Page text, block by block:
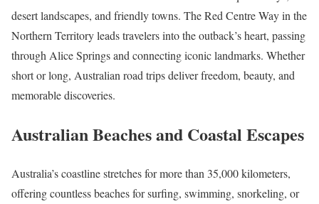
desert landscapes, and friendly towns. The Red Centre Way in the
Northern Territory leads travelers into the outback’s heart, passing
through Alice Springs and connecting iconic landmarks. Whether
short or long, Australian road trips deliver freedom, beauty, and
memorable discoveries.
Australian Beaches and Coastal Escapes
Australia’s coastline stretches for more than 35,000 kilometers,
offering countless beaches for surfing, swimming, snorkeling, or